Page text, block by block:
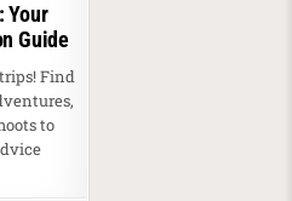
Your
Guide
Find
to